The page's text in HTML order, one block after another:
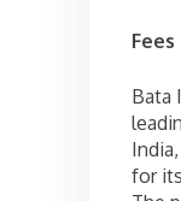
Fees
Bata
for